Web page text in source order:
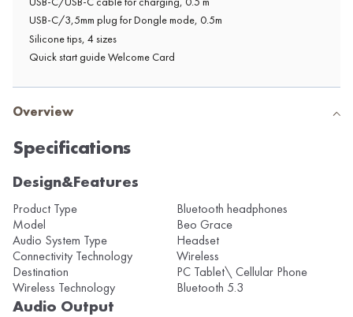
USB-C/3,5mm plug for Dongle mode, 0.5m
Silicone tips, 4 sizes
Quick start guide Welcome Card
Overview
Specifications
Design&Features
Product Type
Bluetooth headphones
Model
Beo Grace
Audio System Type
Headset
Connectivity Technology
Wireless
Destination
PC Tablet\ Cellular Phone
Wireless Technology
Bluetooth 5.3
Audio Output